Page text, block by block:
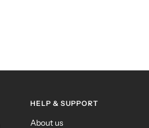
HELP & SUPPORT
About us